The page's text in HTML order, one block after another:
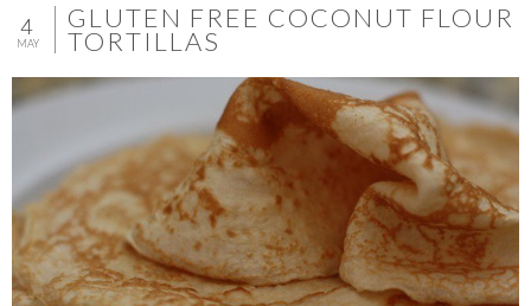
COOKBOOKS
RECIPES
SHOP
BLOG
4
MAY
GLUTEN FREE COCONUT FLOUR
TORTILLAS